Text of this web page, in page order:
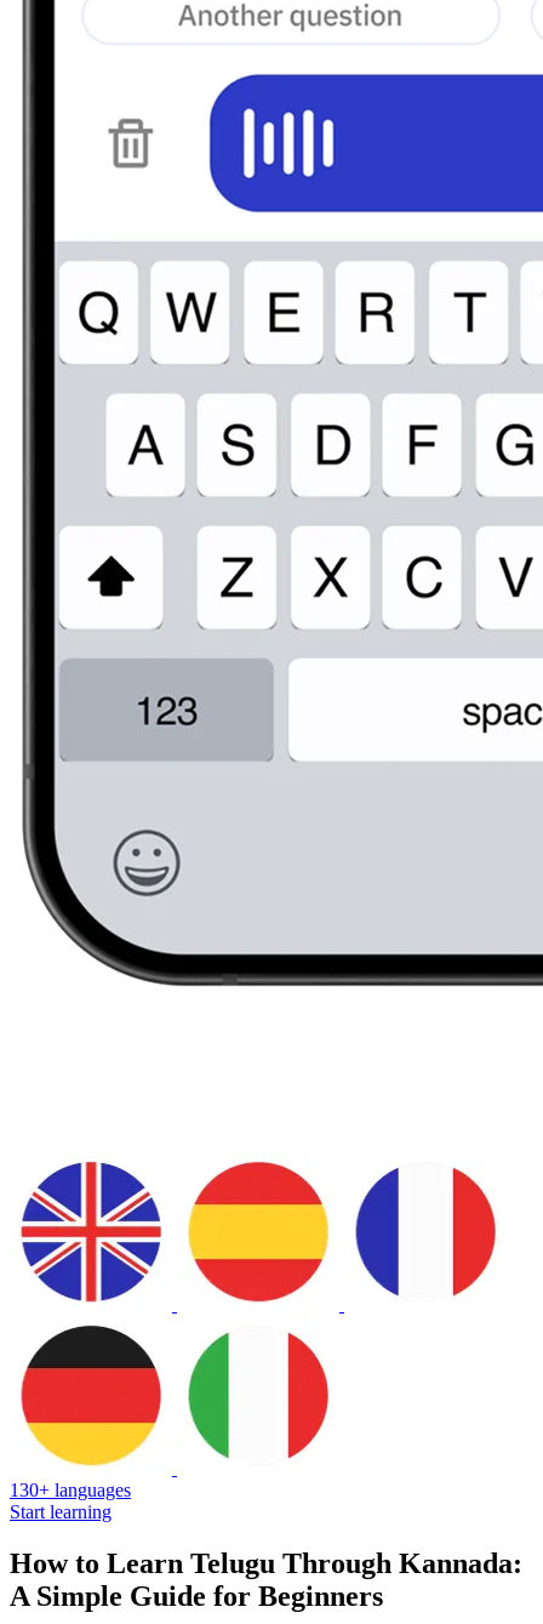
130+ languages
Start learning
How to Learn Telugu Through Kannada:
A Simple Guide for Beginners